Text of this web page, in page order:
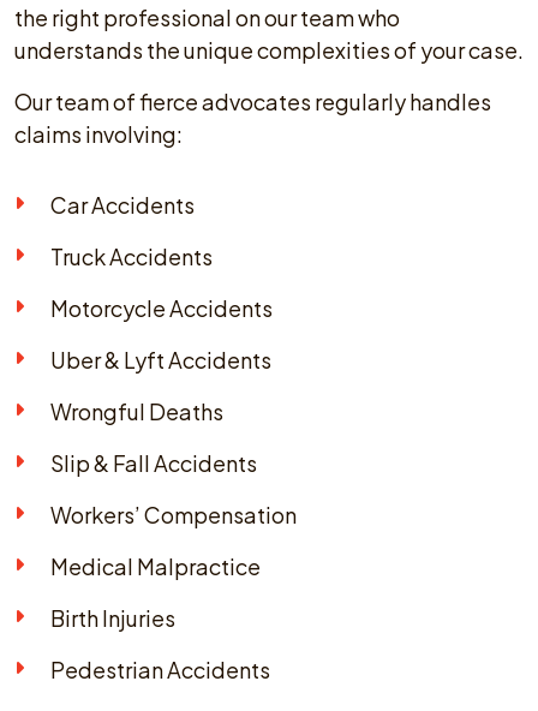
the right professional on our team who
understands the unique complexities of your case.
Our team of fierce advocates regularly handles
claims involving:
Car Accidents
Truck Accidents
Motorcycle Accidents
Uber & Lyft Accidents
Wrongful Deaths
Slip & Fall Accidents
Workers’ Compensation
Medical Malpractice
Birth Injuries
Pedestrian Accidents